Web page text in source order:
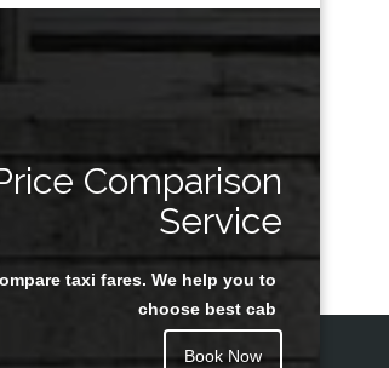
Comparison
Service
taxi fares. We help you to
choose best cab
Book Now